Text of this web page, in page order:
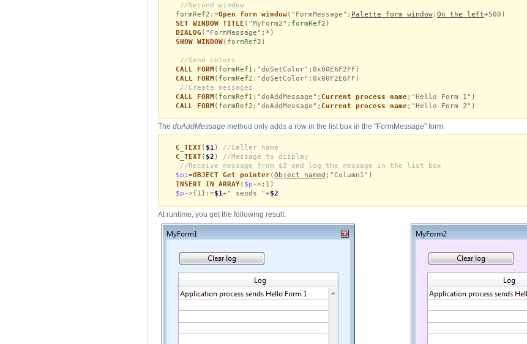
//Second window
formRef2 :=Open form window("FormMessage"; Palette form window; On the left+500)
SET WINDOW TITLE ("MyForm2"; formRef2 )
DIALOG ("FormMessage";*)
SHOW WINDOW( formRef2 )
//Send colors
CALL FORM( formRef1 ;"doSetColor";0x00E6F2FF)
CALL FORM( formRef2 ;"doSetColor";0x00F2E6FF)
//Create messages
CALL FORM( formRef1 ;"doAddMessage"; Current process name;"Hello Form 1")
CALL FORM( formRef2 ;"doAddMessage"; Current process name;"Hello Form 2")
The doAddMessage method only adds a row in the list box in the "FormMessage" form:
C_TEXT( $1)
//Caller name
C_TEXT( $2 )
//Message to display
//Receive message from $2 and log the message in the list box
$p :=OBJECT Get pointer( Object named ;"Column1")
INSERT IN ARRAY( $p ->;1)
$p ->{1}:=$1+" sends "+$2
At runtime, you get the following result: